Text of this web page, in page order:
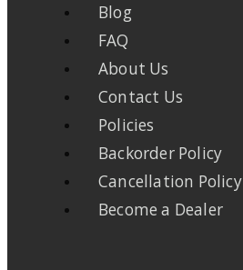
Blog
FAQ
About Us
Contact Us
Policies
Backorder Policy
Cancellation Policy
Become a Dealer